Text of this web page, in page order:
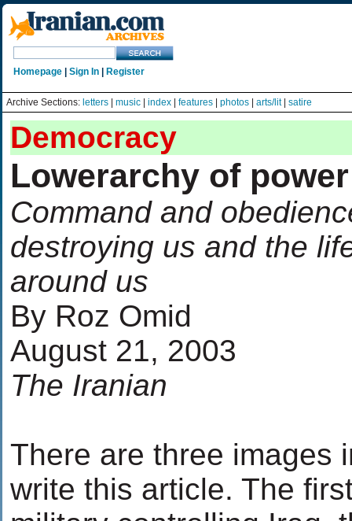
Homepage Sign In Register
Archive Sections: letters music index features photos arts/lit| satire
Democracy
Lowerarchy of power
Command and
destroying us and the
around us
By Roz Omid
August 21, 2003
The Iranian
There are three images
write this article. The